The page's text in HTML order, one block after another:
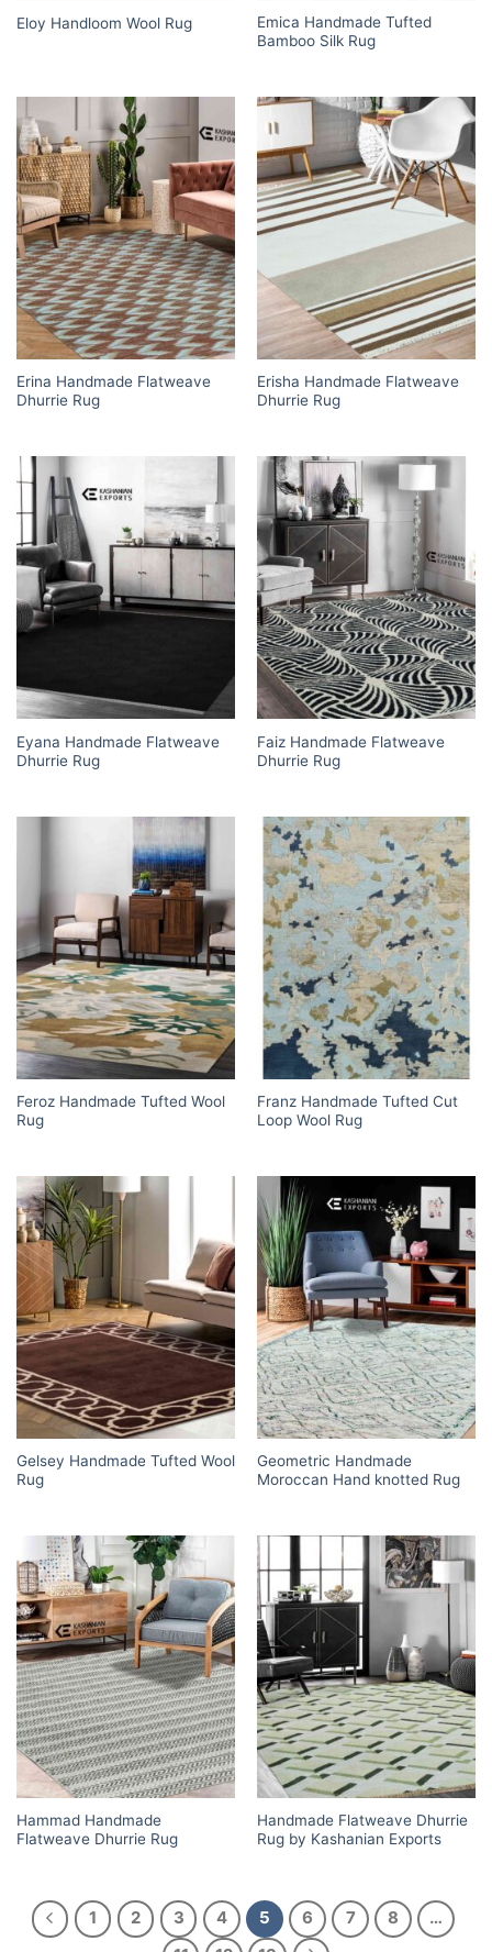
Eloy Handloom Wool Rug
Emica Handmade Tufted
Bamboo Silk Rug
Erina Handmade Flatweave
Dhurrie Rug
Erisha Handmade Flatweave
Dhurrie Rug
Eyana Handmade Flatweave
Dhurrie Rug
Faiz Handmade Flatweave
Dhurrie Rug
Feroz Handmade Tufted Wool
Rug
Franz Handmade Tufted Cut
Loop Wool Rug
Gelsey Handmade Tufted Wool
Rug
Geometric Handmade
Moroccan Hand knotted Rug
Hammad Handmade
Flatweave Dhurrie Rug
Handmade Flatweave Dhurrie
Rug by Kashanian Exports
1 2 3 4 5 6 7 8
…